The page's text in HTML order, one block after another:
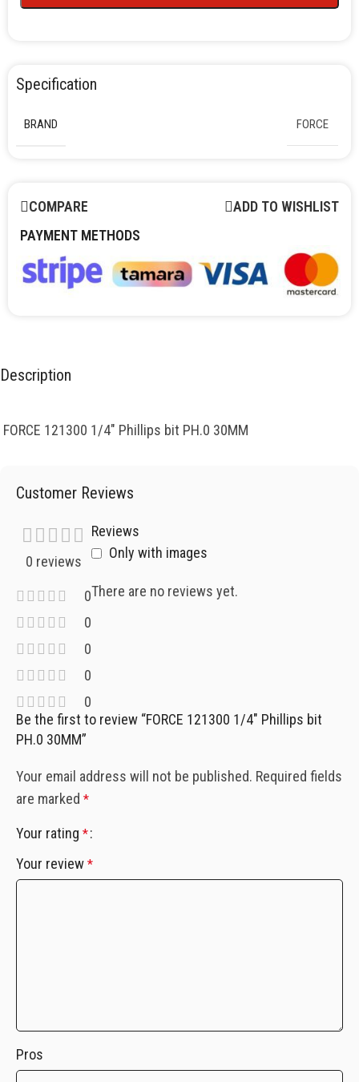
Specification
BRAND FORCE
COMPARE
ADD TO WISHLIST
PAYMENT METHODS
Description
FORCE 121300 1/4″ Phillips bit PH.0 30MM
Customer Reviews
0 reviews
0
0
0
0
0
Reviews
Only with images
There are no reviews yet.
Be the first to review “FORCE 121300 1/4″ Phillips bit
PH.0 30MM”
Your email address will not be published. Required fields
are marked *
Your rating *
Your review *
Pros